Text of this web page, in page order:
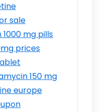
sale
mg pills
prices
150 mg
europe